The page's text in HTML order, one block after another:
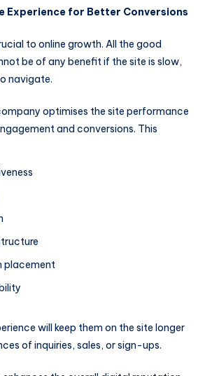
Experience for Better Conversions
to online growth. All the good
be of any benefit if the site is slow,
navigate.
optimises the site performance
and conversions. This
will keep them on the site longer
of inquiries, sales, or sign-ups.